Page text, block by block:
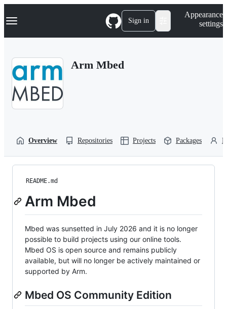
k
p
Navigation Menu Sign in
Appearance
settings
Arm Mbed
Overview Repositories Projects Packages
README.md
Arm Mbed
Mbed was sunsetted in July 2026 and it is no longer
possible to build projects using our online tools.
Mbed OS is open source and remains publicly
available, but will no longer be actively maintained or
supported by Arm.
Mbed OS Community Edition